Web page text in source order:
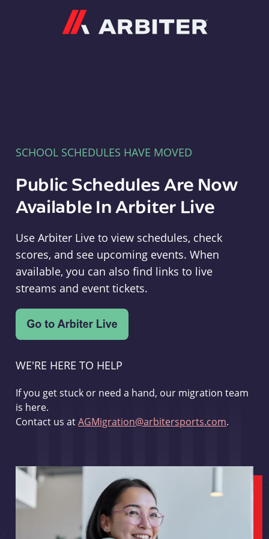
SCHOOL SCHEDULES HAVE MOVED
Public Schedules Are Now
Available In Arbiter Live
Use Arbiter Live to view schedules, check
scores, and see upcoming events. When
available, you can also find links to live
streams and event tickets.
WE'RE HERE TO HELP
If you get stuck or need a hand, our migration team
is here.
Contact us atAGMigration@arbitersports.com.